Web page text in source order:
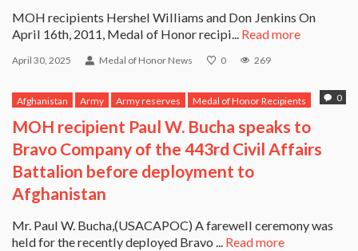
MOH recipients Hershel Williams and Don Jenkins On
April 16th, 2011, Medal of Honor recipi... Read more
April 30, 2025 Medal of Honor News 0 269
0
Afghanistan Army Army reserves
Medal of Honor Recipients
Paul Bucha
MOH recipient Paul W. Bucha speaks to
Bravo Company of the 443rd Civil Affairs
Battalion before deployment to
Afghanistan
Mr. Paul W. Bucha,(USACAPOC) A farewell ceremony was
held for the recently deployed Bravo ... Read more